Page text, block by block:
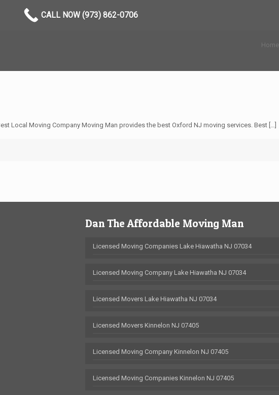
Home
Local Moving Company Moving Man provides the best Oxford NJ moving services. Best […]
Dan The Affordable Moving Man
Licensed Moving Companies Lake Hiawatha NJ 07034
Licensed Moving Company Lake Hiawatha NJ 07034
Licensed Movers Lake Hiawatha NJ 07034
Licensed Movers Kinnelon NJ 07405
Licensed Moving Company Kinnelon NJ 07405
Licensed Moving Companies Kinnelon NJ 07405
CALL NOW (973) 862-0706